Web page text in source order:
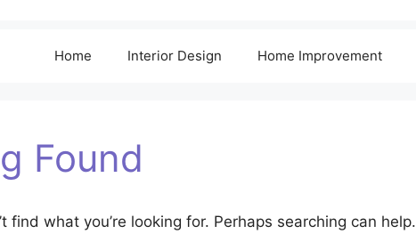
Home Interior Design Home Improvement
Found
find what you’re looking for. Perhaps searching can help.